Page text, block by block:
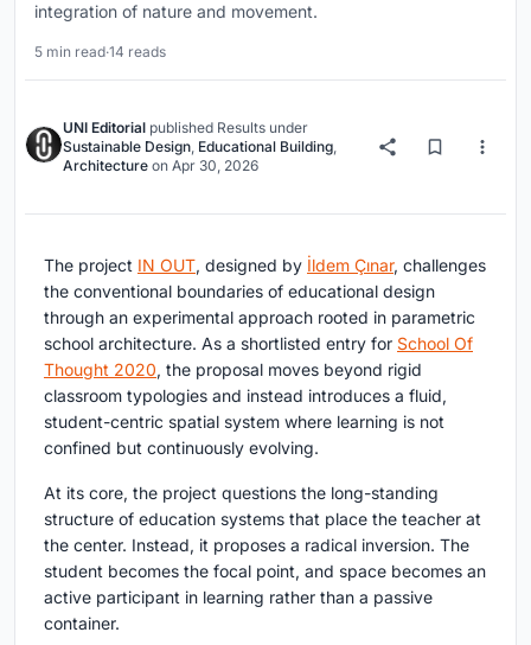
integration of nature and movement.
5 min read·14 reads
UNI Editorial published Results under
Sustainable Design, Educational Building,
Architecture on Apr 30, 2026
The project IN OUT, designed by İldem Çınar, challenges
the conventional boundaries of educational design
through an experimental approach rooted in parametric
school architecture. As a shortlisted entry for School Of
Thought 2020, the proposal moves beyond rigid
classroom typologies and instead introduces a fluid,
student-centric spatial system where learning is not
confined but continuously evolving.
At its core, the project questions the long-standing
structure of education systems that place the teacher at
the center. Instead, it proposes a radical inversion. The
student becomes the focal point, and space becomes an
active participant in learning rather than a passive
container.